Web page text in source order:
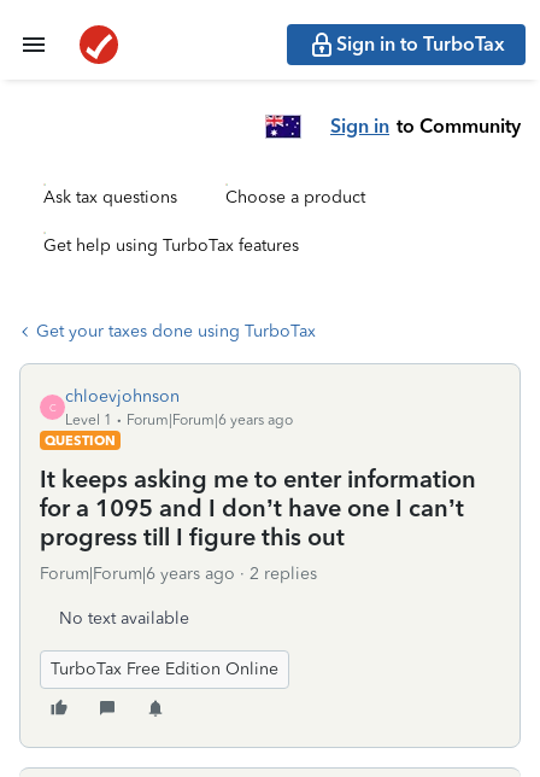
Sign in to TurboTax
Sign in to Community
Ask tax questions Choose a product
Get help using TurboTax features
Get your taxes done using TurboTax
C
chloevjohnson
Level 1
Forum|Forum|6 years ago
QUESTION
It keeps asking me to enter information
for a 1095 and I don’t have one I can’t
progress till I figure this out
Forum|Forum|6 years ago 2 replies
No text available
TurboTax Free Edition Online